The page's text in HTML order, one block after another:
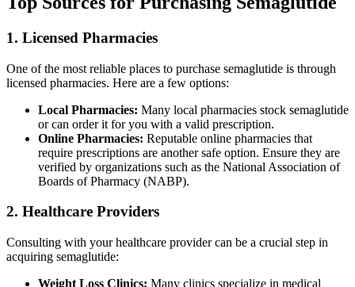
1. Licensed Pharmacies
One of the most reliable places to purchase semaglutide is through
licensed pharmacies. Here are a few options:
Local Pharmacies: Many local pharmacies stock semaglutide
or can order it for you with a valid prescription.
Online Pharmacies: Reputable online pharmacies that
require prescriptions are another safe option. Ensure they are
verified by organizations such as the National Association of
Boards of Pharmacy (NABP).
2. Healthcare Providers
Consulting with your healthcare provider can be a crucial step in
acquiring semaglutide:
Weight Loss Clinics: Many clinics specialize in medical